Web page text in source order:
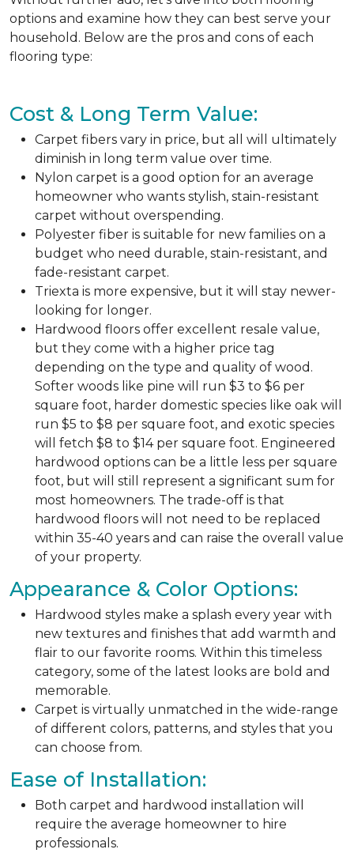
options and examine how they can best serve your
household. Below are the pros and cons of each
flooring type:
Cost & Long Term Value:
Carpet fibers vary in price, but all will ultimately
diminish in long term value over time.
Nylon carpet is a good option for an average
homeowner who wants stylish, stain-resistant
carpet without overspending.
Polyester fiber is suitable for new families on a
budget who need durable, stain-resistant, and
fade-resistant carpet.
Triexta is more expensive, but it will stay newer-
looking for longer.
Hardwood floors offer excellent resale value,
but they come with a higher price tag
depending on the type and quality of wood.
Softer woods like pine will run $3 to $6 per
square foot, harder domestic species like oak will
run $5 to $8 per square foot, and exotic species
will fetch $8 to $14 per square foot. Engineered
hardwood options can be a little less per square
foot, but will still represent a significant sum for
most homeowners. The trade-off is that
hardwood floors will not need to be replaced
within 35-40 years and can raise the overall value
of your property.
Appearance & Color Options:
Hardwood styles make a splash every year with
new textures and finishes that add warmth and
flair to our favorite rooms. Within this timeless
category, some of the latest looks are bold and
memorable.
Carpet is virtually unmatched in the wide-range
of different colors, patterns, and styles that you
can choose from.
Ease of Installation:
Both carpet and hardwood installation will
require the average homeowner to hire
professionals.